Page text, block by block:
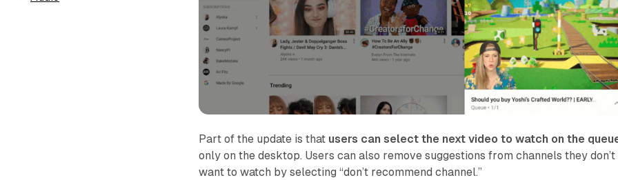
Part of the update is that users can select the next video to watch on the
only on the desktop. Users can also remove suggestions from channels they don’t
want to watch by selecting “don’t recommend channel.”